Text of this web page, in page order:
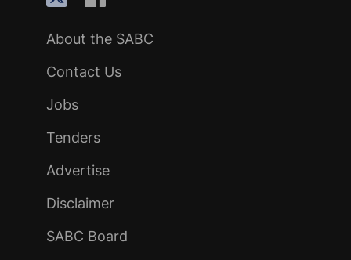
About the SABC
Contact Us
Jobs
Tenders
Advertise
Disclaimer
SABC Board